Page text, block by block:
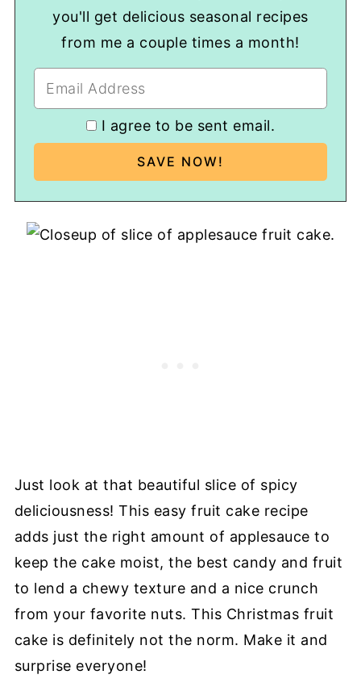
you'll get delicious seasonal recipes
from me a couple times a month!
I agree to be sent email.
Just look at that beautiful slice of spicy
deliciousness! This easy fruit cake recipe
adds just the right amount of applesauce to
keep the cake moist, the best candy and fruit
to lend a chewy texture and a nice crunch
from your favorite nuts. This Christmas fruit
cake is definitely not the norm. Make it and
surprise everyone!